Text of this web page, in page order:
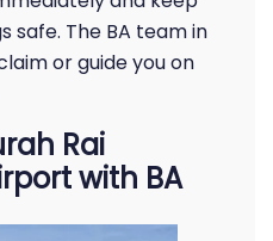
safe. The BA team in
or guide you on
Rai
with BA